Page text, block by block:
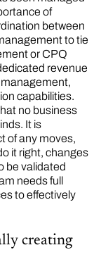
of
between
to tie
or CPQ
revenue
capabilities.
no business
It is
of any moves,
it right, changes
be validated
needs full
to effectively
creating